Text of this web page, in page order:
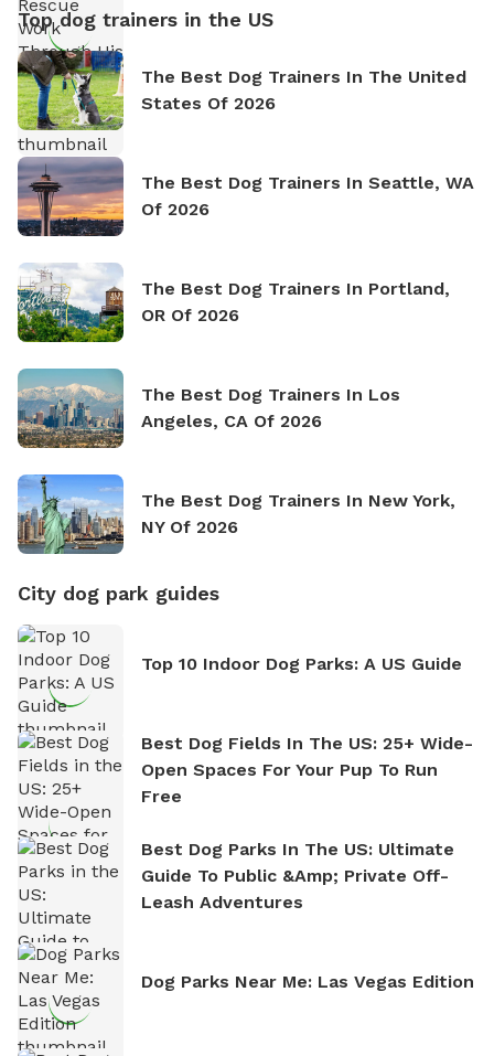
Top dog trainers in the US
The Best Dog Trainers In The United
States Of 2026
The Best Dog Trainers In Seattle, WA
Of 2026
The Best Dog Trainers In Portland,
OR Of 2026
The Best Dog Trainers In Los
Angeles, CA Of 2026
The Best Dog Trainers In New York,
NY Of 2026
City dog park guides
Top 10 Indoor Dog Parks: A US Guide
Best Dog Fields In The US: 25+ Wide-
Open Spaces For Your Pup To Run
Free
Best Dog Parks In The US: Ultimate
Guide To Public &amp; Private Off-
Leash Adventures
Dog Parks Near Me: Las Vegas Edition